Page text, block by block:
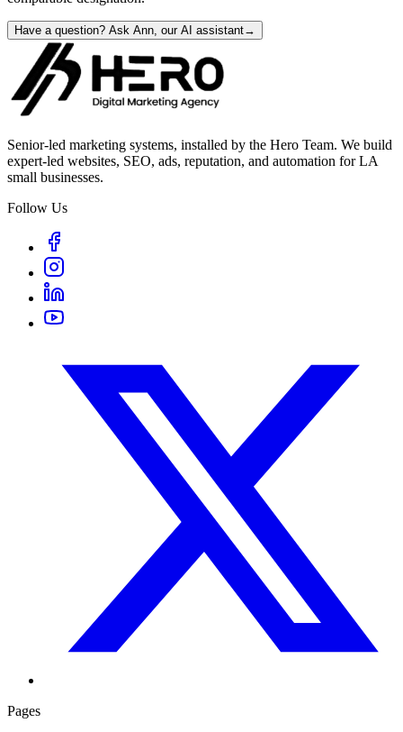
Have a question? Ask Ann, our AI assistant→
Senior-led marketing systems, installed by the Hero Team. We build
expert-led websites, SEO, ads, reputation, and automation for LA
small businesses.
Follow Us
Pages